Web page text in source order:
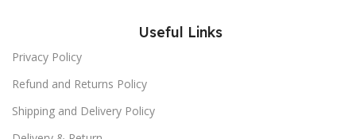
Useful Links
Privacy Policy
Refund and Returns Policy
Shipping and Delivery Policy